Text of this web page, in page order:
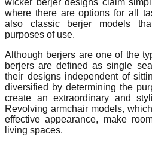
where there are options for all
also classic berjer models
purposes of use.
Although berjers are one of the
berjers are defined as single
their designs independent of
diversified by determining the
create an extraordinary and
Revolving armchair models,
effective appearance, make
living spaces.